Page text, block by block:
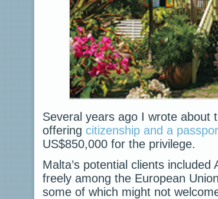
Several years ago I wrote about
offering citizenship and a
US$850,000 for the privilege.
Malta’s potential clients
freely among the European
some of which might not